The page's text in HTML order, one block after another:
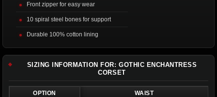
Front zipper for easy wear
10 spiral steel bones for support
Durable 100% cotton lining
SIZING INFORMATION FOR: GOTHIC ENCHANTRESS
CORSET
OPTION
WAIST